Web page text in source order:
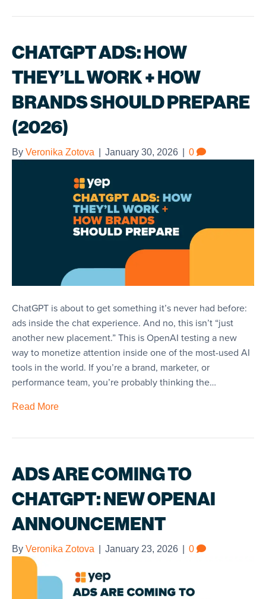
CHATGPT ADS: HOW
THEY’LL WORK + HOW
BRANDS SHOULD PREPARE
(2026)
By Veronika Zotova January 30, 2026 0
ChatGPT is about to get something it’s never had before:
ads inside the chat experience. And no, this isn’t “just
another new placement.” This is OpenAI testing a new
way to monetize attention inside one of the most-used AI
tools in the world. If you’re a brand, marketer, or
performance team, you’re probably thinking the…
Read More
ADS ARE COMING TO
CHATGPT: NEW OPENAI
ANNOUNCEMENT
By Veronika Zotova January 23, 2026 0